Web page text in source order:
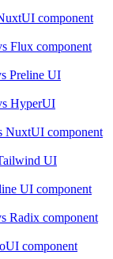
component
Flux component
Preline UI
HyperUI
NuxtUI component
UI
UI component
Radix component
component